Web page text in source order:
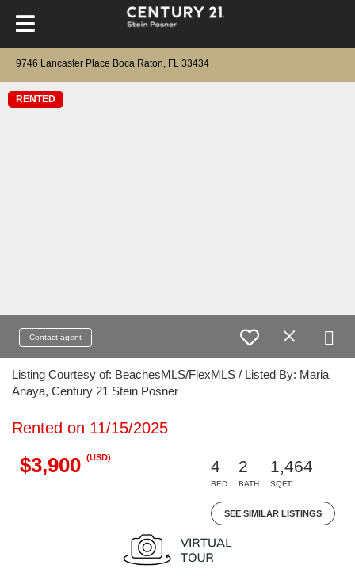
9746 Lancaster Place Boca Raton, FL 33434
RENTED
Contact agent
Listing Courtesy of: BeachesMLS/FlexMLS / Listed By: Maria
Anaya, Century 21 Stein Posner
Rented on 11/15/2025
$3,900 (USD)
4
BED
2
BATH
1,464
SQFT
SEE SIMILAR LISTINGS